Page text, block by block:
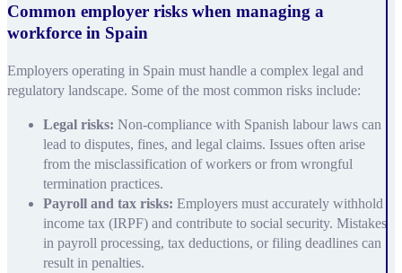
Common employer risks when managing a
workforce in Spain
Employers operating in Spain must handle a complex legal and
regulatory landscape. Some of the most common risks include:
Legal risks: Non-compliance with Spanish labour laws can
lead to disputes, fines, and legal claims. Issues often arise
from the misclassification of workers or from wrongful
termination practices.
Payroll and tax risks: Employers must accurately withhold
income tax (IRPF) and contribute to social security. Mistakes
in payroll processing, tax deductions, or filing deadlines can
result in penalties.